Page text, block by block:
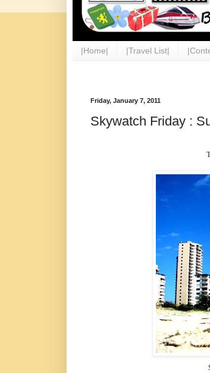
|Home| |Travel List|
Friday, January 7, 2011
Skywatch Friday :